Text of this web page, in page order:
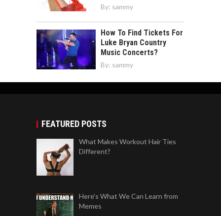
By: sammy
How To Find Tickets For
Luke Bryan Country
Music Concerts?
By: sammy
FEATURED POSTS
What Makes Workout Hair Ties
Different?
Here’s What We Can Learn from
Memes